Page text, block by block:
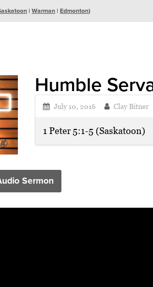
| Warman| Edmonton)
Humble
July 10, 2016 Clay Bitner
1 Peter 5:1-5 (Saskatoon)
Sermon